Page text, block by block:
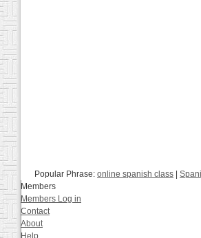
Popular Phrase: online spanish class
Members
Members Log in
Contact
About
Help